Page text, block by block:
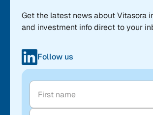
Get the latest news about Vitasora
and investment info direct to your
Follow us